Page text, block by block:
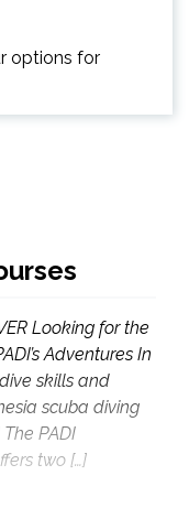
options for
Looking for the
Adventures In
skills and
scuba diving
PADI
two […]